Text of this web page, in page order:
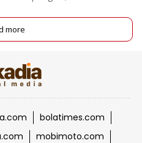
more
bolatimes.com
mobimoto.com